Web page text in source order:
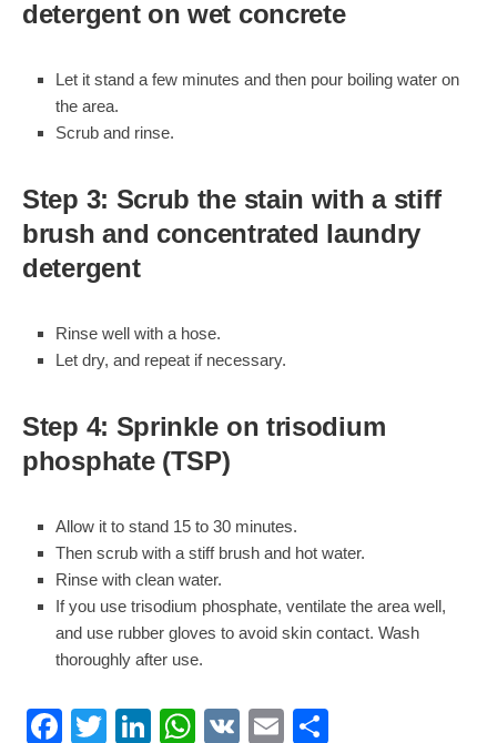
detergent on wet concrete
Let it stand a few minutes and then pour boiling water on
the area.
Scrub and rinse.
Step 3: Scrub the stain with a stiff
brush and concentrated laundry
detergent
Rinse well with a hose.
Let dry, and repeat if necessary.
Step 4: Sprinkle on trisodium
phosphate (TSP)
Allow it to stand 15 to 30 minutes.
Then scrub with a stiff brush and hot water.
Rinse with clean water.
If you use trisodium phosphate, ventilate the area well,
and use rubber gloves to avoid skin contact. Wash
thoroughly after use.
Facebook
TwitterLinkedIn
WhatsApp
VK Email